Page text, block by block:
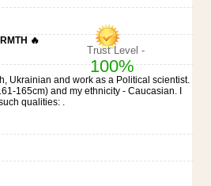
🔥
Trust Level -
100%
Ukrainian and work as a Political scientist.
165cm) and my ethnicity - Caucasian. I
qualities: .